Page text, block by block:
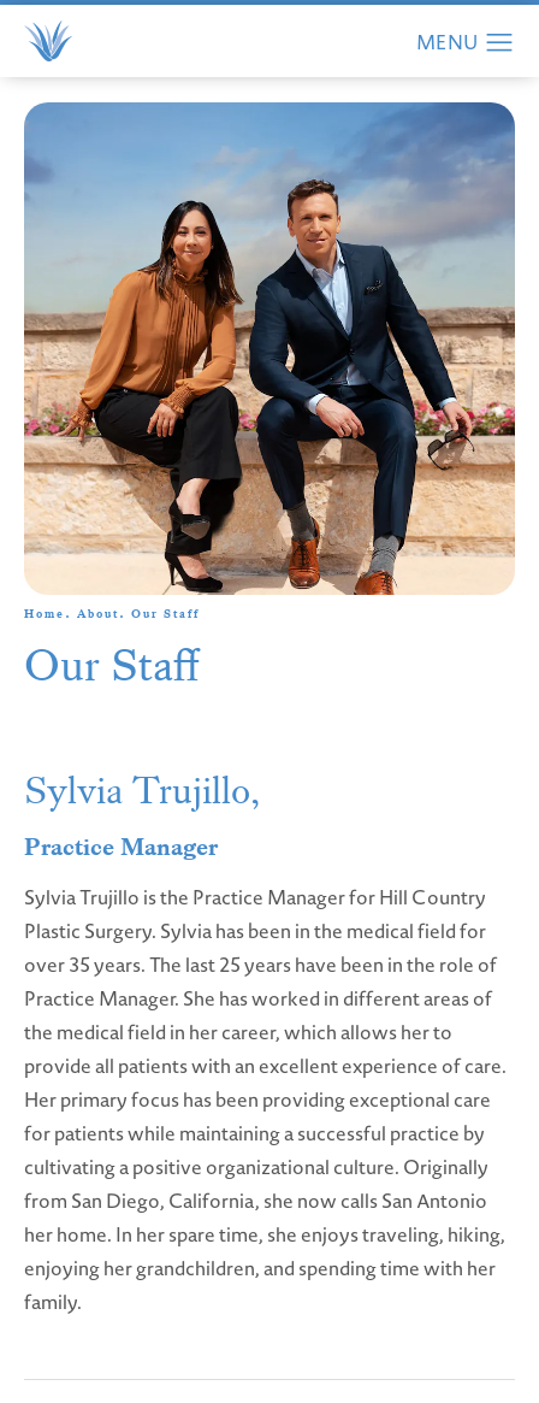
Home About Our Staff
Our Staff
Sylvia Trujillo,
Practice Manager
Sylvia Trujillo is the Practice Manager for Hill Country
Plastic Surgery. Sylvia has been in the medical field for
over 35 years. The last 25 years have been in the role of
Practice Manager. She has worked in different areas of
the medical field in her career, which allows her to
provide all patients with an excellent experience of care.
Her primary focus has been providing exceptional care
for patients while maintaining a successful practice by
cultivating a positive organizational culture. Originally
from San Diego, California, she now calls San Antonio
her home. In her spare time, she enjoys traveling, hiking,
enjoying her grandchildren, and spending time with her
family.